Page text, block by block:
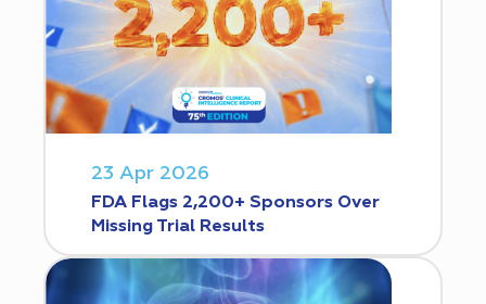
23 Apr 2026
FDA Flags 2,200+ Sponsors Over
Missing Trial Results